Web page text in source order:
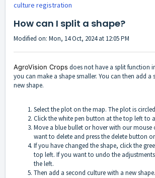
culture registration
How can I split a shape?
Modified on: Mon, 14 Oct, 2024 at 12:05 PM
AgroVision Crops does not have a split function
you can make a shape smaller. You can then add a
new shape.
Select the plot on the map. The plot is
Click the white pen button at the top left to
Move a blue bullet or hover with our mouse
want to delete and press the delete button
If you have changed the shape, click the
top left. If you want to undo the
the left.
Then add a second culture with a new shape.